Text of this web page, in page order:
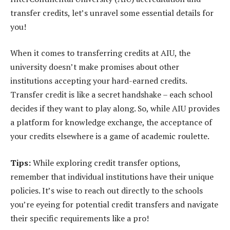
transfer credits, let’s unravel some essential details for
you!
When it comes to transferring credits at AIU, the
university doesn’t make promises about other
institutions accepting your hard-earned credits.
Transfer credit is like a secret handshake – each school
decides if they want to play along. So, while AIU provides
a platform for knowledge exchange, the acceptance of
your credits elsewhere is a game of academic roulette.
Tips:While exploring credit transfer options,
remember that individual institutions have their unique
policies. It’s wise to reach out directly to the schools
you’re eyeing for potential credit transfers and navigate
their specific requirements like a pro!